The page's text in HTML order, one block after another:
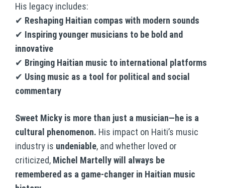
His legacy includes:
✔ Reshaping Haitian compas with modern sounds
✔ Inspiring younger musicians to be bold and
innovative
✔ Bringing Haitian music to international platforms
✔ Using music as a tool for political and social
commentary
Sweet Micky is more than just a musician—he is a
cultural phenomenon. His impact on Haiti’s music
industry is undeniable, and whether loved or
criticized, Michel Martelly will always be
remembered as a game-changer in Haitian music